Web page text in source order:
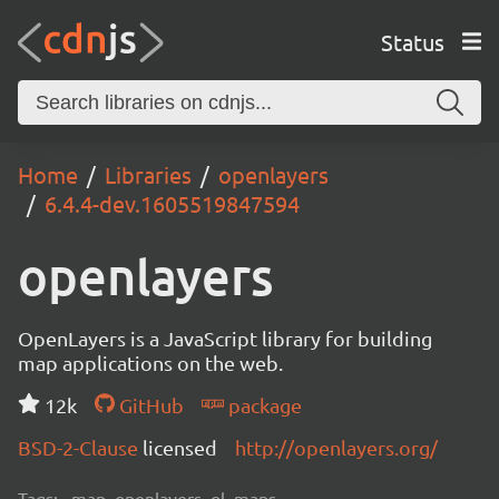
Status
Home Libraries
openlayers
6.4.4-dev.1605519847594
openlayers
OpenLayers is a JavaScript library for building
map applications on the web.
12k
GitHub
package
BSD-2-Clause licensed http://openlayers.org/